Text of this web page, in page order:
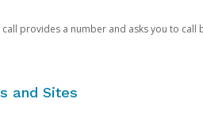
provides a number and asks you to call
and Sites